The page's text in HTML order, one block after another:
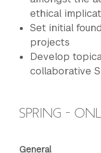
ethical
Set initial
projects
Develop
collaborative
SPRING -
General